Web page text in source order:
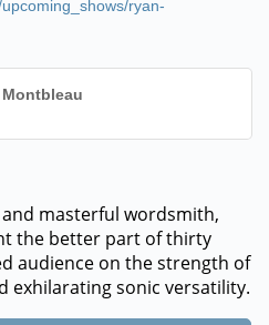
ryan-
Montbleau
masterful wordsmith,
the better part of thirty
audience on the strength of
exhilarating sonic versatility.